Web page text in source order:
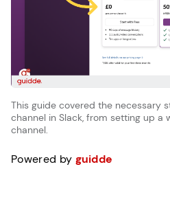
This guide covered the necessary
channel in Slack, from setting up a
channel.
Powered by guidde